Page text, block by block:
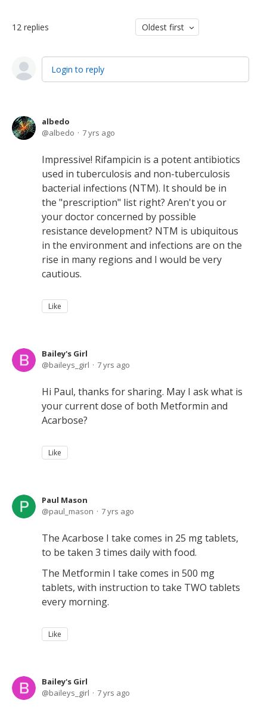
12 replies Oldest first
Login to reply
albedo
albedo
7 yrs ago
Impressive! Rifampicin is a potent antibiotics
used in tuberculosis and non-tuberculosis
bacterial infections (NTM). It should be in
the "prescription" list right? Aren't you or
your doctor concerned by possible
resistance development? NTM is ubiquitous
in the environment and infections are on the
rise in many regions and I would be very
cautious.
Like
Bailey's Girl
baileys_girl
7 yrs ago
Hi Paul, thanks for sharing. May I ask what is
your current dose of both Metformin and
Acarbose?
Like
Paul Mason
paul_mason
7 yrs ago
The Acarbose I take comes in 25 mg tablets,
to be taken 3 times daily with food.
The Metformin I take comes in 500 mg
tablets, with instruction to take TWO tablets
every morning.
Like
Bailey's Girl
baileys_girl
7 yrs ago